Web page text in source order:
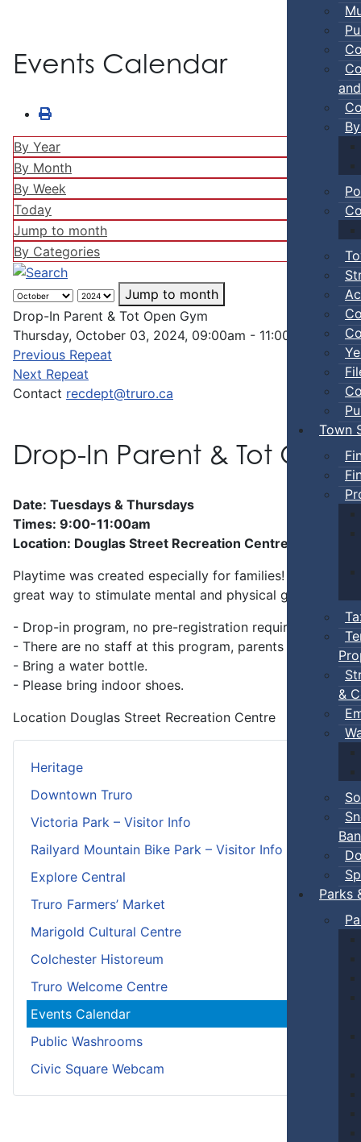
Town
&
Ban
Parks
Heritage
Downtown Truro
Victoria Park – Visitor Info
Railyard Mountain Bike Park – Visitor Info
Explore Central
Truro Farmers’ Market
Marigold Cultural Centre
Colchester Historeum
Truro Welcome Centre
Events Calendar
Public Washrooms
Civic Square Webcam
Events Calendar
By Year
By Month
By Week
Today
Jump to month
By Categories
Jump to month
Drop-In Parent & Tot Open Gym
Thursday, October 03, 2024, 09:00am - 11:00pm
Previous Repeat
Next Repeat
Contact recdept@truro.ca
Drop-In Parent & Tot
Date: Tuesdays & Thursdays
Times: 9:00-11:00am
Location: Douglas Street Recreation Centre
Playtime was created especially for families!
great way to stimulate mental and physical growth.
- Drop-in program, no pre-registration required.
- There are no staff at this program, parents
stay
- Bring a water bottle.
- Please bring indoor shoes.
Location Douglas Street Recreation Centre